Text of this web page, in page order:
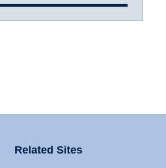
Related Sites